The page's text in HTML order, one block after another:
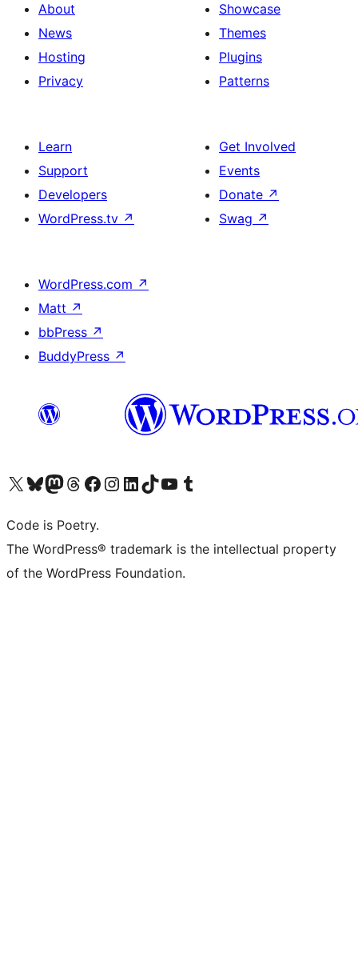
About
News
Hosting
Privacy
Showcase
Themes
Plugins
Patterns
Learn
Support
Developers
WordPress.tv ↗
Get Involved
Events
Donate ↗
Swag ↗
WordPress.com ↗
Matt ↗
bbPress ↗
BuddyPress ↗
Visit our X (formerly Twitter) account
Visit our Bluesky account
Visit our Mastodon account
Visit our Threads account
Visit our Facebook page
Visit our Instagram account
Visit our LinkedIn account
Visit our TikTok account
Visit our YouTube channel
Visit our Tumblr account
Code is Poetry.
The WordPress® trademark is the intellectual property
of the WordPress Foundation.